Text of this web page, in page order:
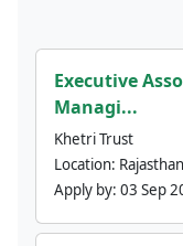
Executive
Managi...
Khetri Trust
Location: Rajasthan
Apply by: 03 Sep